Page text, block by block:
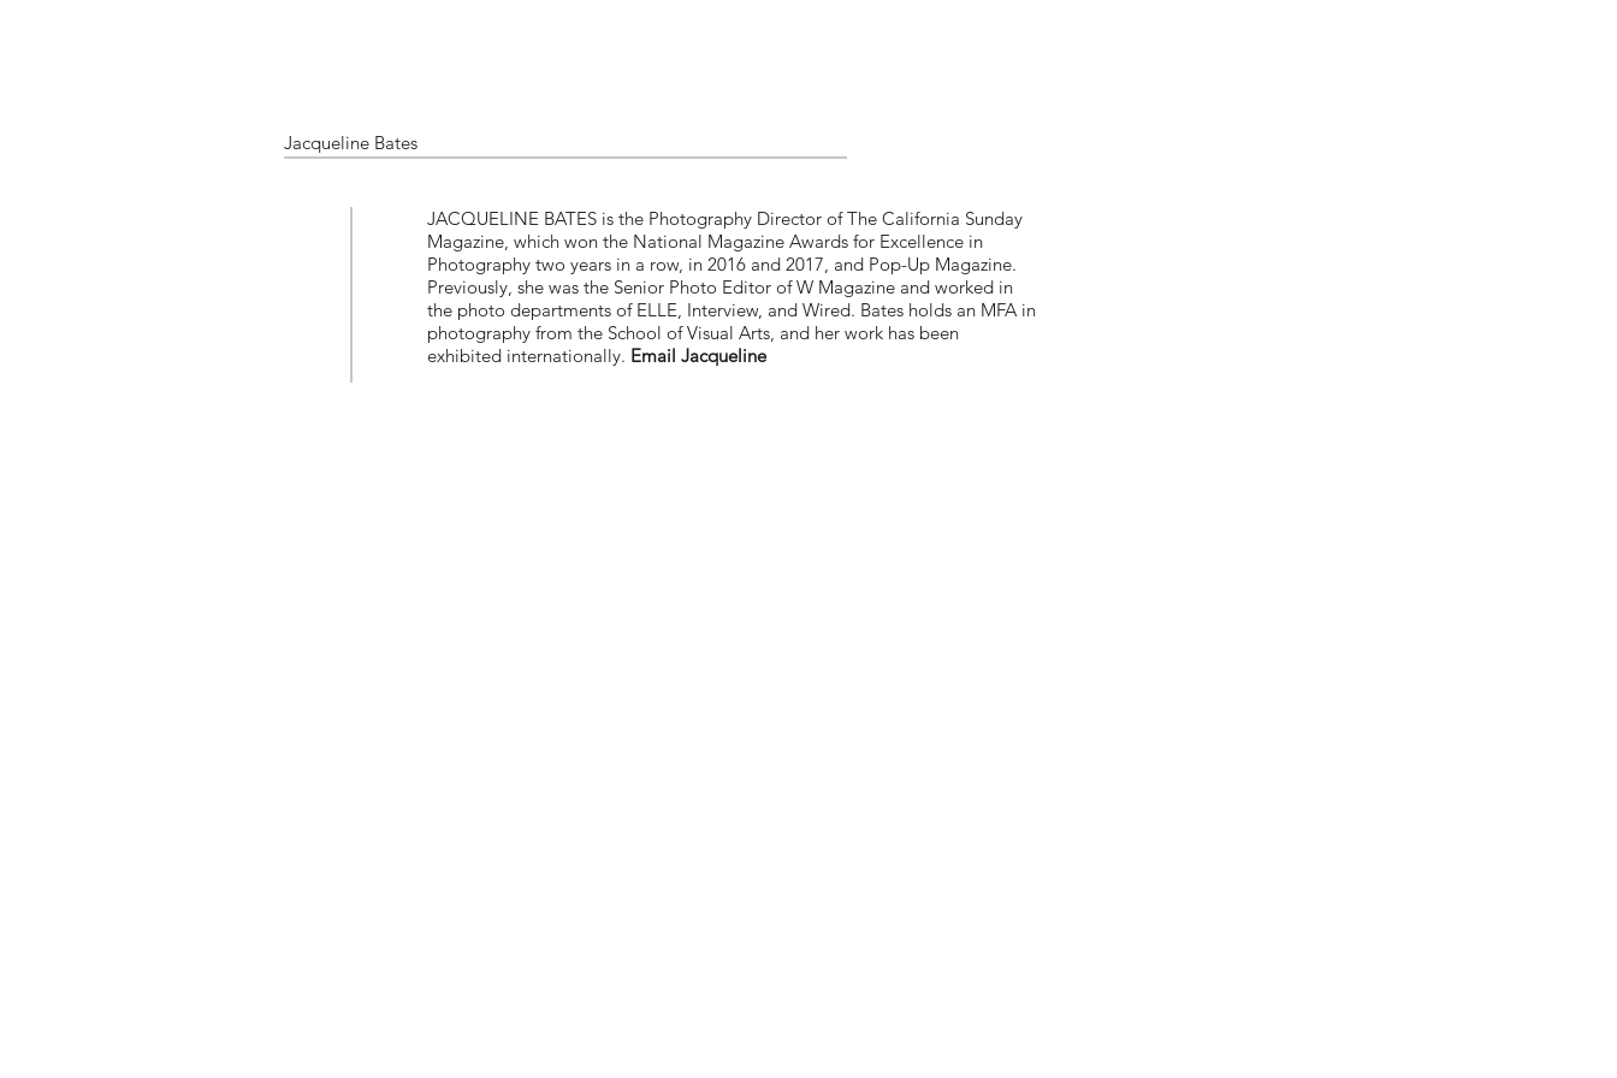
Jacqueline Bates
JACQUELINE BATES is the Photography Director of The California Sunday
Magazine, which won the National Magazine Awards for Excellence in
Photography two years in a row, in 2016 and 2017, and Pop-Up Magazine.
Previously, she was the Senior Photo Editor of W Magazine and worked in
the photo departments of ELLE, Interview, and Wired. Bates holds an MFA in
photography from the School of Visual Arts, and her work has been
exhibited internationally. Email Jacqueline